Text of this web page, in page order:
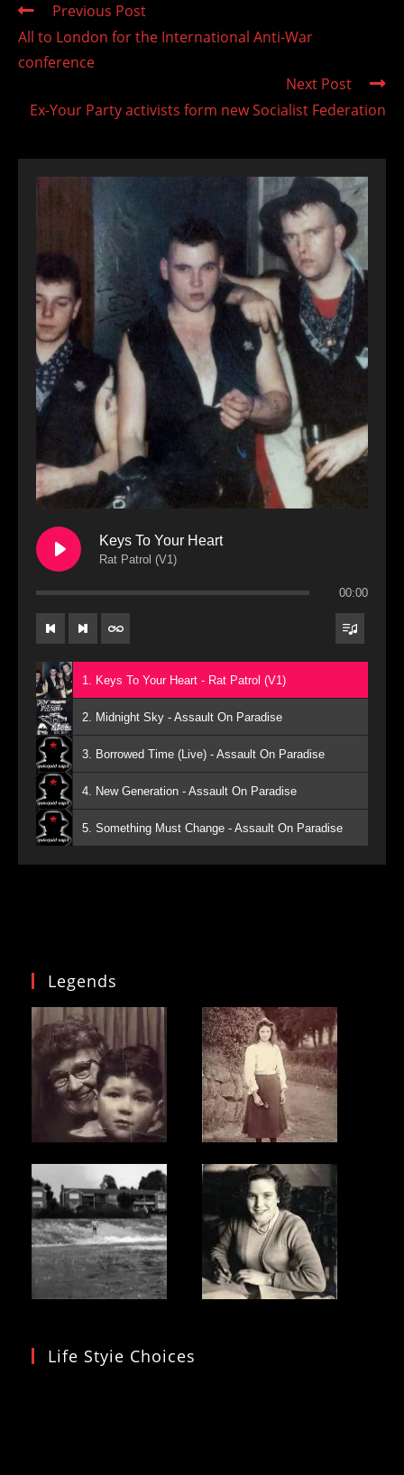
Read
more
articles
Previous Post
All to London for the International Anti-War
conference
Next Post
Ex-Your Party activists form new Socialist Federation
Keys To Your Heart
Rat Patrol (V1)
00:00
1. Keys To Your Heart - Rat Patrol (V1)
2. Midnight Sky - Assault On Paradise
3. Borrowed Time (Live) - Assault On Paradise
4. New Generation - Assault On Paradise
5. Something Must Change - Assault On Paradise
Legends
Life Styie Choices